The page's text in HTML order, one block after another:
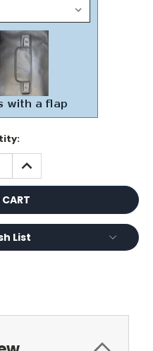
INCREASE
QUANTITY:
List